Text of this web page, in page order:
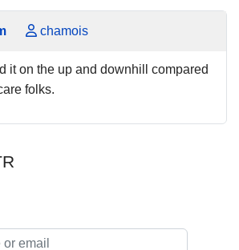
chamois
it on the up and downhill compared
folks.